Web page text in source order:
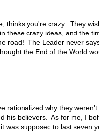
thinks you're crazy. They
these crazy ideas, and the
road! The Leader never
the End of the World
rationalized why they weren't
his believers. As for me, I
was supposed to last seven